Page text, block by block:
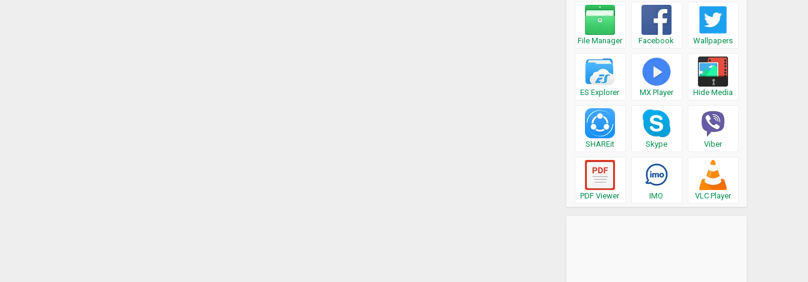
File Manager Facebook Wallpapers
ES Explorer MX Player Hide Media
SHAREit Skype Viber
PDF Viewer IMO VLC Player